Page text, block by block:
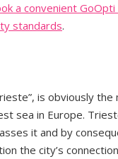
a convenient
standards.
is obviously the
sea in Europe.
it and by
the city’s